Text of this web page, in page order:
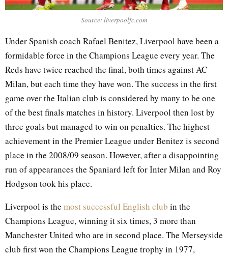
Source: liverpoolfc.com
Under Spanish coach Rafael Benitez, Liverpool have been a
formidable force in the Champions League every year. The
Reds have twice reached the final, both times against AC
Milan, but each time they have won. The success in the first
game over the Italian club is considered by many to be one
of the best finals matches in history. Liverpool then lost by
three goals but managed to win on penalties. The highest
achievement in the Premier League under Benitez is second
place in the 2008/09 season. However, after a disappointing
run of appearances the Spaniard left for Inter Milan and Roy
Hodgson took his place.
Liverpool is the most successful English club in the
Champions League, winning it six times, 3 more than
Manchester United who are in second place. The Merseyside
club first won the Champions League trophy in 1977,